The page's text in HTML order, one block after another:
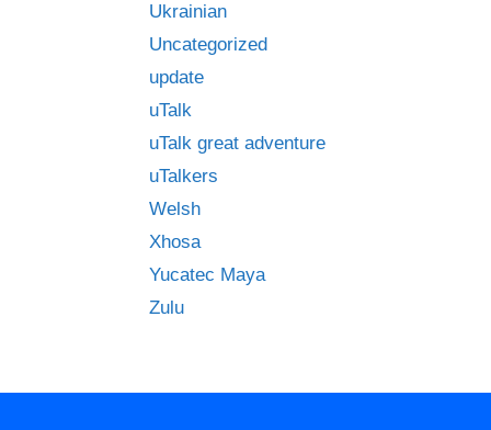
Ukrainian
Uncategorized
update
uTalk
uTalk great adventure
uTalkers
Welsh
Xhosa
Yucatec Maya
Zulu